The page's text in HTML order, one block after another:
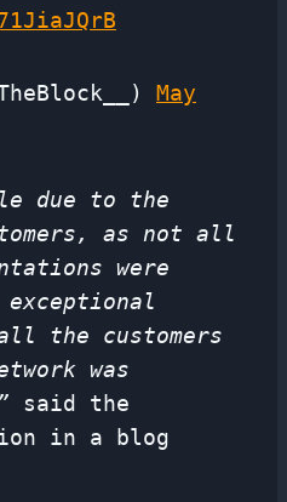
May
due to the
as not all
were
the customers
was
said the
in a blog